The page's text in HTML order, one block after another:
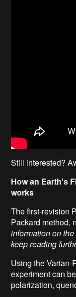
Still interested?
How an Earth's
works
The first-revision
Packard method,
information on
keep reading
Using the Varian-
experiment can
polarization,